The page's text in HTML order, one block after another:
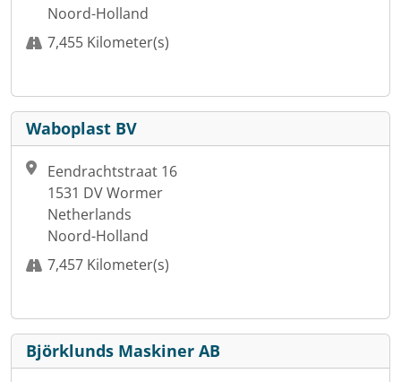
Noord-Holland
7,455 Kilometer(s)
Waboplast BV
Eendrachtstraat 16
1531 DV Wormer
Netherlands
Noord-Holland
7,457 Kilometer(s)
Björklunds Maskiner AB